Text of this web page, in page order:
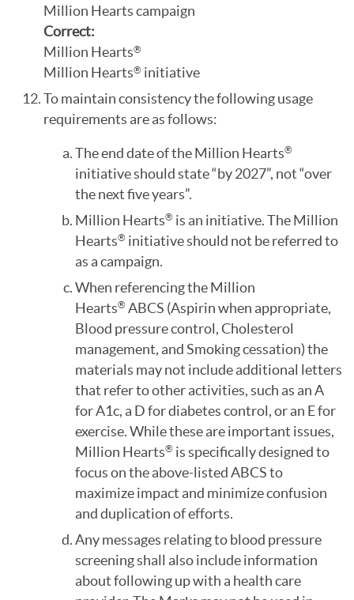
Million Hearts campaign
Correct:
Million Hearts®
Million Hearts® initiative
To maintain consistency the following usage
requirements are as follows:
The end date of the Million Hearts®
initiative should state “by 2027”, not “over
the next five years”.
Million Hearts® is an initiative. The Million
Hearts® initiative should not be referred to
as a campaign.
When referencing the Million
Hearts® ABCS (Aspirin when appropriate,
Blood pressure control, Cholesterol
management, and Smoking cessation) the
materials may not include additional letters
that refer to other activities, such as an A
for A1c, a D for diabetes control, or an E for
exercise. While these are important issues,
Million Hearts® is specifically designed to
focus on the above-listed ABCS to
maximize impact and minimize confusion
and duplication of efforts.
Any messages relating to blood pressure
screening shall also include information
about following up with a health care